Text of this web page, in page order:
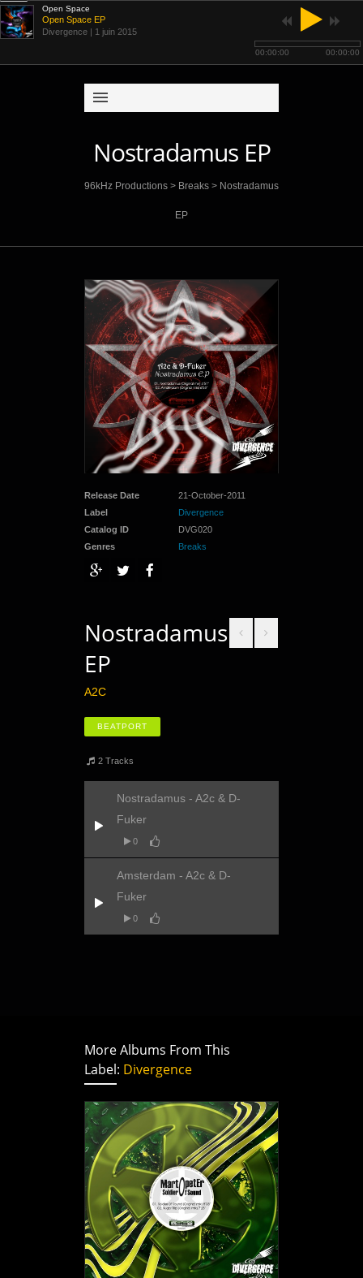
Nostradamus EP
96kHz Productions > Breaks > Nostradamus
EP
Release Date
21-October-2011
Label
Divergence
Catalog ID
DVG020
Genres
Breaks
Nostradamus
EP
A2C
BEATPORT
2 Tracks
Nostradamus - A2c & D-
Fuker
0
Amsterdam - A2c & D-
Fuker
0
More Albums From This
Label: Divergence
Open Space
Open Space EP
Divergence | 1 juin 2015
00:00:00 00:00:00